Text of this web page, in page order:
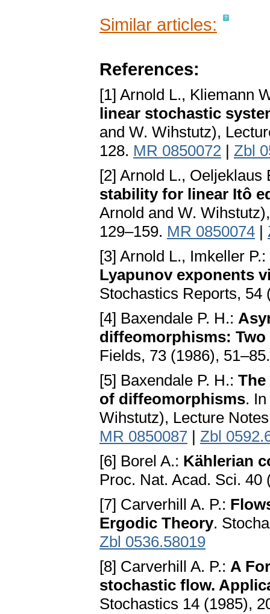
Similar articles:
References:
[1] Arnold L., Kliemann
linear stochastic
and W. Wihstutz),
128. MR 0850072 | Zbl
[2] Arnold L.,
stability for linear Itô
Arnold and W.
129–159. MR 0850074 |
[3] Arnold L., Imkeller P.:
Lyapunov exponents
Stochastics Reports,
[4] Baxendale P. H.:
diffeomorphisms: Two
Fields, 73 (1986),
[5] Baxendale P. H.:
of diffeomorphisms.
Wihstutz), Lecture
MR 0850087 | Zbl
[6] Borel A.: Kählerian
Proc. Nat. Acad. Sci. 40
[7] Carverhill A. P.:
Ergodic Theory.
Zbl 0536.58019
[8] Carverhill A. P.: A
stochastic flow.
Stochastics 14 (1985),